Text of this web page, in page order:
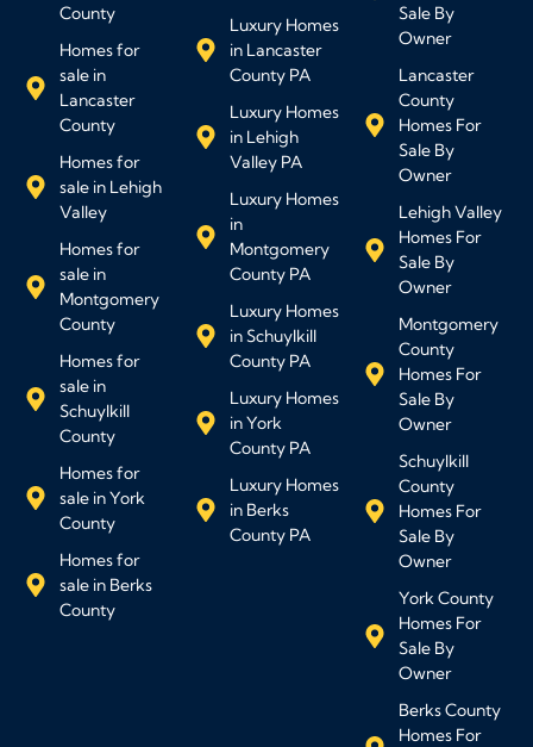
County
Homes for
sale in
Lancaster
County
Homes for
sale in Lehigh
Valley
Homes for
sale in
Montgomery
County
Homes for
sale in
Schuylkill
County
Homes for
sale in York
County
Homes for
sale in Berks
County
Luxury Homes
in Lancaster
County PA
Luxury Homes
in Lehigh
Valley PA
Luxury Homes
in
Montgomery
County PA
Luxury Homes
in Schuylkill
County PA
Luxury Homes
in York
County PA
Luxury Homes
in Berks
County PA
Sale By
Owner
Lancaster
County
Homes For
Sale By
Owner
Lehigh Valley
Homes For
Sale By
Owner
Montgomery
County
Homes For
Sale By
Owner
Schuylkill
County
Homes For
Sale By
Owner
York County
Homes For
Sale By
Owner
Berks County
Homes For